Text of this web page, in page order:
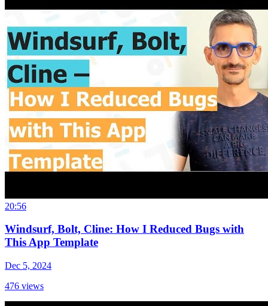
20:56
Windsurf, Bolt, Cline: How I Reduced Bugs with
This App Template
Dec 5, 2024
476 views